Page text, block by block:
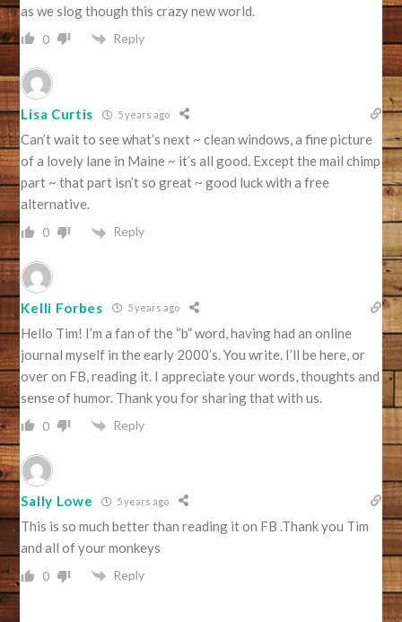
as we slog though this crazy new world.
0 Reply
Lisa Curtis 5 years ago
Can’t wait to see what’s next ~ clean windows, a fine picture
of a lovely lane in Maine ~ it’s all good. Except the mail chimp
part ~ that part isn’t so great ~ good luck with a free
alternative.
0 Reply
Kelli Forbes 5 years ago
Hello Tim! I’m a fan of the “b” word, having had an online
journal myself in the early 2000’s. You write. I’ll be here, or
over on FB, reading it. I appreciate your words, thoughts and
sense of humor. Thank you for sharing that with us.
0 Reply
Sally Lowe 5 years ago
This is so much better than reading it on FB .Thank you Tim
and all of your monkeys
0 Reply